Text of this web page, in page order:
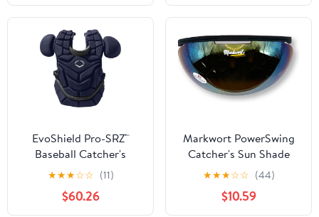
EvoShield Pro-SRZ™
Baseball Catcher's
Chest Protector
★★★☆☆ (11)
$60.26
Markwort PowerSwing
Catcher's Sun Shade
Protection Sun Shied
★★★☆☆ (44)
$10.59